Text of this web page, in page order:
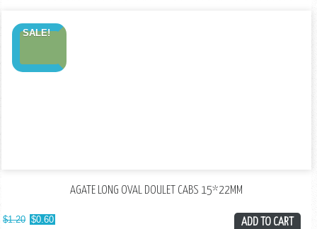
SALE!
AGATE LONG OVAL DOULET CABS 15*22MM
$1.20 $0.60 ADD TO CART